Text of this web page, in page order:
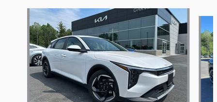
Slide 1 of 4